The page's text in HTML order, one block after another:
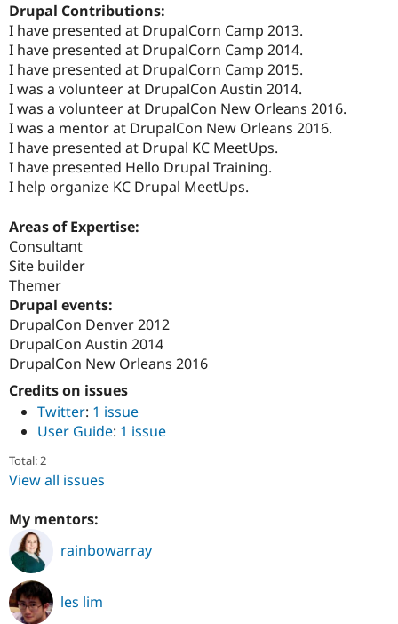
Tourism
Issue
Drupal Contributions:
I have presented at DrupalCorn Camp 2013.
I have presented at DrupalCorn Camp 2014.
I have presented at DrupalCorn Camp 2015.
I was a volunteer at DrupalCon Austin 2014.
I was a volunteer at DrupalCon New Orleans 2016.
I was a mentor at DrupalCon New Orleans 2016.
I have presented at Drupal KC MeetUps.
I have presented Hello Drupal Training.
I help organize KC Drupal MeetUps.
Areas of Expertise:
Consultant
Site builder
Themer
Drupal events:
DrupalCon Denver 2012
DrupalCon Austin 2014
DrupalCon New Orleans 2016
Credits on issues
Twitter: 1 issue
User Guide: 1 issue
Total: 2
View all issues
My mentors:
rainbowarray
les lim